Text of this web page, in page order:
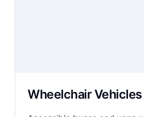
Wheelchair Vehicles